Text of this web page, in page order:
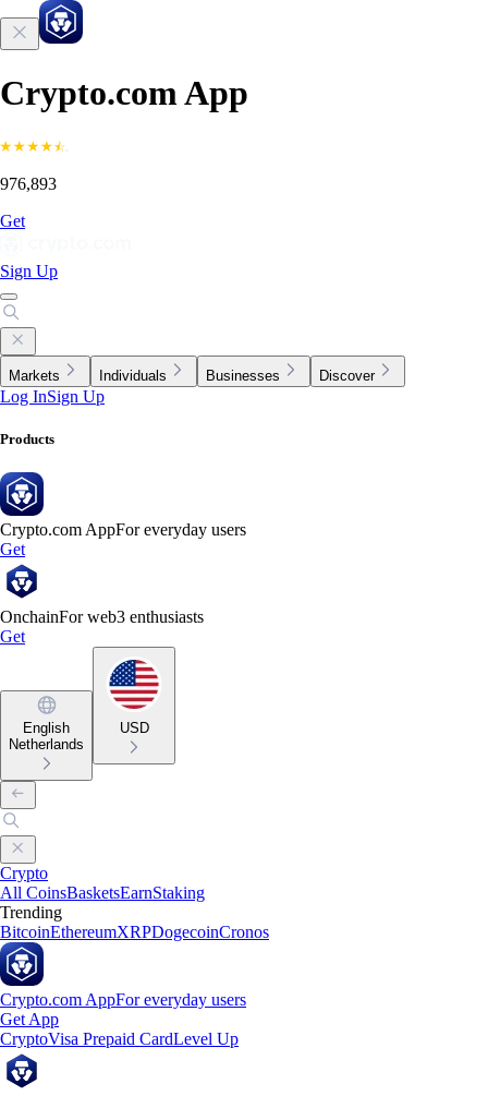
Crypto.com App
976,893
Get
Sign Up
Markets Individuals Businesses Discover
Log InSign Up
Products
Crypto.com AppFor everyday users
Get
OnchainFor web3 enthusiasts
Get
English
Netherlands
USD
Crypto
All CoinsBasketsEarnStaking
Trending
BitcoinEthereumXRPDogecoinCronos
Crypto.com AppFor everyday users
Get App
CryptoVisa Prepaid CardLevel Up